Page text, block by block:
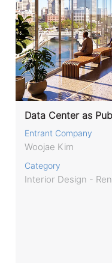
Data Center as
Entrant Company
Woojae Kim
Category
Interior Design -